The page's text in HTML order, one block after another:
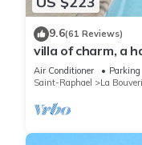
9.6(61 Reviews)
villa of charm, a
umbrella pines,
Air Conditioner Parking
Saint-Raphael
La